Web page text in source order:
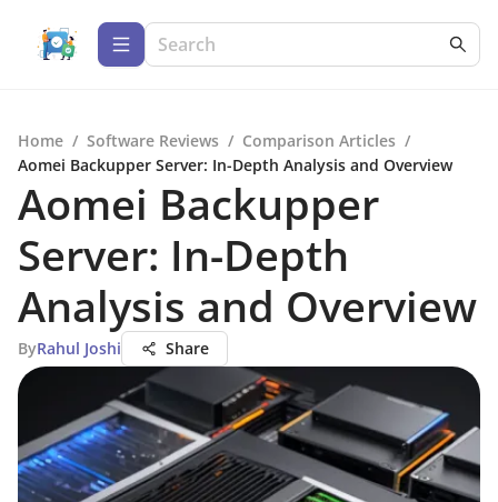
Home / Software Reviews / Comparison Articles /
Aomei Backupper Server: In-Depth Analysis and Overview
Aomei Backupper
Server: In-Depth
Analysis and Overview
ByRahul Joshi Share